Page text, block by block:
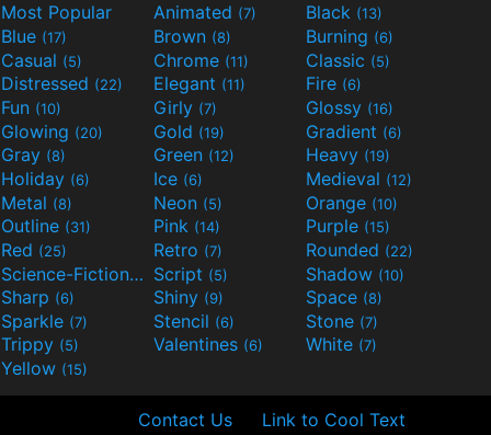
Most Popular Animated (7) Black (13)
Blue (17) Brown (8) Burning (6)
Casual (5) Chrome (11) Classic (5)
Distressed (22) Elegant (11) Fire (6)
Fun (10) Girly (7) Glossy (16)
Glowing (20) Gold (19) Gradient (6)
Gray (8) Green (12) Heavy (19)
Holiday (6) Ice (6) Medieval (12)
Metal (8) Neon (5) Orange (10)
Outline (31) Pink (14) Purple (15)
Red (25) Retro (7) Rounded (22)
Science-Fiction(9) Script (5) Shadow (10)
Sharp (6) Shiny (9) Space (8)
Sparkle (7) Stencil (6) Stone (7)
Trippy (5) Valentines (6) White (7)
Yellow (15)
Contact Us Link to Cool Text